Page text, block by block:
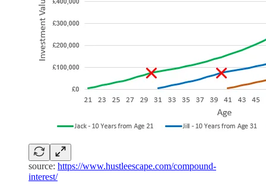
source: https://www.hustleescape.com/compound-
interest/